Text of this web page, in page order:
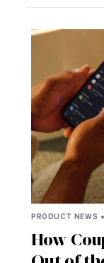
PRODUCT NEWS •
How